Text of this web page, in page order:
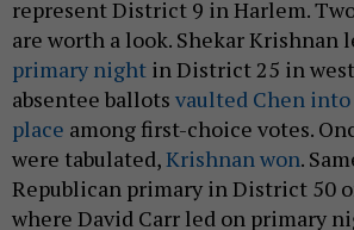
represent District 9 in Harlem.
are worth a look. Shekar Krishnan
primary night in District 25 in
absentee ballots vaulted Chen
place among first-choice votes.
were tabulated,Krishnan won.
Republican primary in District 50
where David Carr led on primary